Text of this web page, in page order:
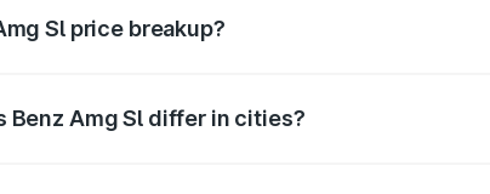
Sl price breakup?
Amg Sl differ in cities?